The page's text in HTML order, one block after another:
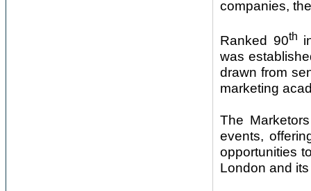
companies,
Ranked 90th
was
drawn from
marketing
The
events,
opportunities
London and